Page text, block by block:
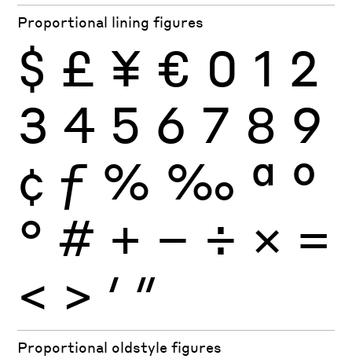
Proportional lining figures
$ £ ¥ € 0 1 2
3 4 5 6 7 8 9
¢ ƒ % ‰ ª º
° # + − ÷ × =
< > ′ ″
Proportional oldstyle figures